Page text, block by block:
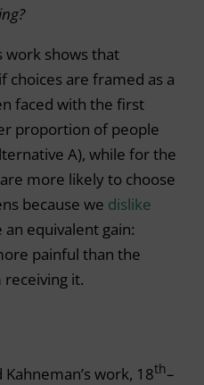
work shows that
choices are framed as a
faced with the first
proportion of people
A), while for the
more likely to choose
because we dislike
equivalent gain:
painful than the
it.
work, 18th–